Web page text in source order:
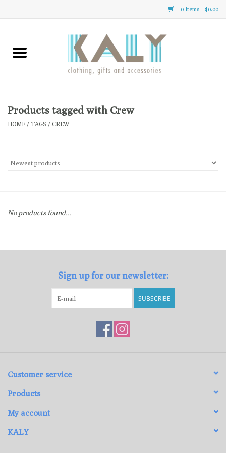
0 Items - $0.00
Home
Clothing
Gifts
Gift cards
Products tagged with Crew
HOME / TAGS / CREW
No products found...
Sign up for our newsletter:
SUBSCRIBE
Customer service
Products
My account
KALY